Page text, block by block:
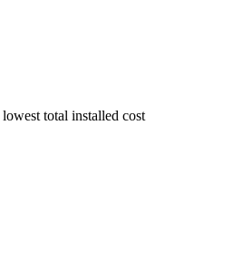
total installed cost